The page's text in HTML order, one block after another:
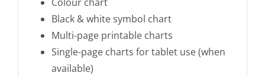
Black & white symbol chart
Multi-page printable charts
Single-page charts for tablet use (when
available)